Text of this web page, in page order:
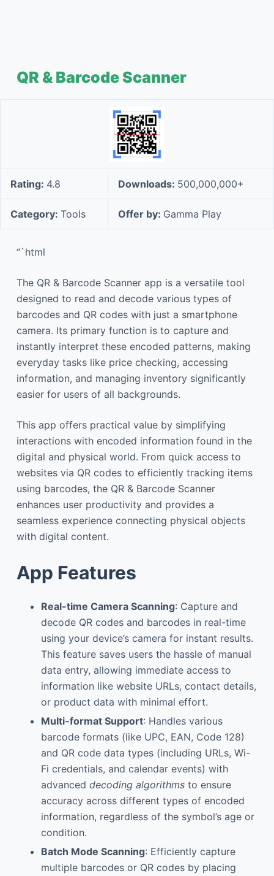
QR & Barcode Scanner
Rating: 4.8 Downloads: 500,000,000+
Category: Tools Offer by: Gamma Play
“`html
The QR & Barcode Scanner app is a versatile tool
designed to read and decode various types of
barcodes and QR codes with just a smartphone
camera. Its primary function is to capture and
instantly interpret these encoded patterns, making
everyday tasks like price checking, accessing
information, and managing inventory significantly
easier for users of all backgrounds.
This app offers practical value by simplifying
interactions with encoded information found in the
digital and physical world. From quick access to
websites via QR codes to efficiently tracking items
using barcodes, the QR & Barcode Scanner
enhances user productivity and provides a
seamless experience connecting physical objects
with digital content.
App Features
Real-time Camera Scanning: Capture and
decode QR codes and barcodes in real-time
using your device’s camera for instant results.
This feature saves users the hassle of manual
data entry, allowing immediate access to
information like website URLs, contact details,
or product data with minimal effort.
Multi-format Support: Handles various
barcode formats (like UPC, EAN, Code 128)
and QR code data types (including URLs, Wi-
Fi credentials, and calendar events) with
advanced decoding algorithmsto ensure
accuracy across different types of encoded
information, regardless of the symbol’s age or
condition.
Batch Mode Scanning: Efficiently capture
multiple barcodes or QR codes by placing